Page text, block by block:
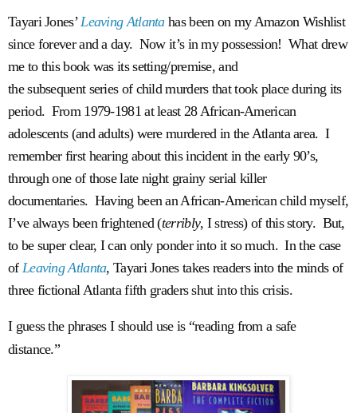
Tayari Jones’Leaving Atlantahas been on my Amazon Wishlist
since forever and a day. Now it’s in my possession! What drew
me to this book was its setting/premise, and
the subsequent series of child murders that took place during its
period. From 1979-1981 at least 28 African-American
adolescents (and adults) were murdered in the Atlanta area. I
remember first hearing about this incident in the early 90’s,
through one of those late night grainy serial killer
documentaries. Having been an African-American child myself,
I’ve always been frightened (terribly, I stress) of this story. But,
to be super clear, I can only ponder into it so much. In the case
of Leaving Atlanta, Tayari Jones takes readers into the minds of
three fictional Atlanta fifth graders shut into this crisis.
I guess the phrases I should use is “reading from a safe
distance.”